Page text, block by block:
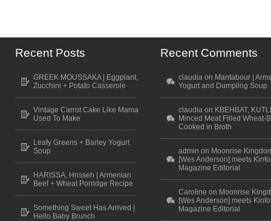
Recent Posts
GREEK MOUSSAKA | Eggplant,
Zucchini + Potato Casserole
Vintage Carrot Cake Like Mama
Used To Make
Leafy Greens + Barley Yogurt
Soup
HARISSA, Hrisseh | Armenian
Beef + Wheat Porridge Recipe
Something Sweet Has Arrived |
Hello Baby Brunch
Recent Comments
claudia on Mantabour |
Yogurt and Dumpling Soup
claudia on KBEHBAT,
Minced Meat Filled Wheat-
Cooked in Broth
admin on Moonrise
[Wes Anderson] meets
Magazine Editorial
Caroline on Moonrise
[Wes Anderson] meets
Magazine Editorial